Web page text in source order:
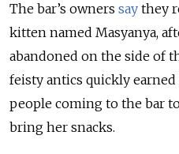
The bar’s owners say they
kitten named Masyanya,
abandoned on the side of
feisty antics quickly
people coming to the bar
bring her snacks.